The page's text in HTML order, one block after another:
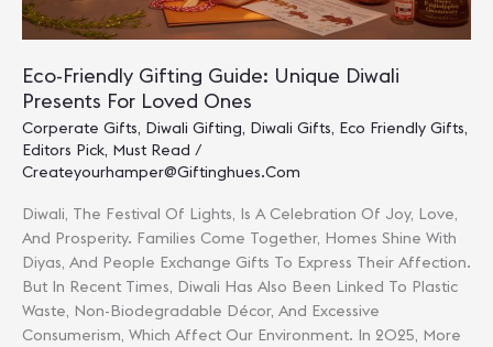
Eco-Friendly Gifting Guide: Unique Diwali
Presents For Loved Ones
Corperate Gifts, Diwali Gifting, Diwali Gifts, Eco Friendly Gifts,
Editors Pick, Must Read /
Createyourhamper@giftinghues.com
Diwali, The Festival Of Lights, Is A Celebration Of Joy, Love,
And Prosperity. Families Come Together, Homes Shine With
Diyas, And People Exchange Gifts To Express Their Affection.
But In Recent Times, Diwali Has Also Been Linked To Plastic
Waste, Non-Biodegradable Décor, And Excessive
Consumerism, Which Affect Our Environment. In 2025, More